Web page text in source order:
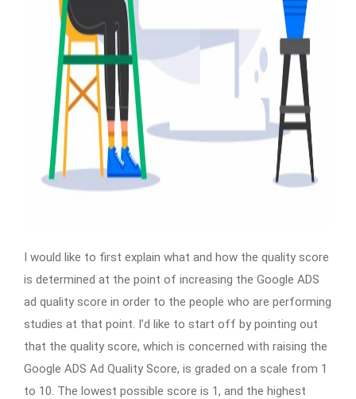
I would like to first explain what and how the quality score
is determined at the point of increasing the Google ADS
ad quality score in order to the people who are performing
studies at that point. I’d like to start off by pointing out
that the quality score, which is concerned with raising the
Google ADS Ad Quality Score, is graded on a scale from 1
to 10. The lowest possible score is 1, and the highest